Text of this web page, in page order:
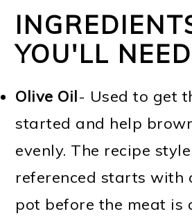
YOU'LL NEED
Olive Oil- Used to get
started and help
evenly. The recipe
referenced starts with
pot before the meat is